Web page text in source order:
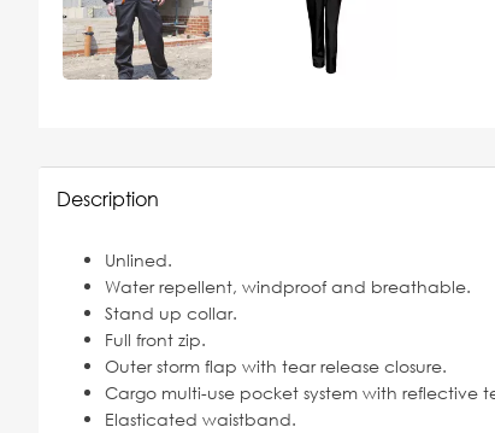
Description
Unlined.
Water repellent, windproof and breathable.
Stand up collar.
Full front zip.
Outer storm flap with tear release closure.
Cargo multi-use pocket system with reflective
Elasticated waistband.